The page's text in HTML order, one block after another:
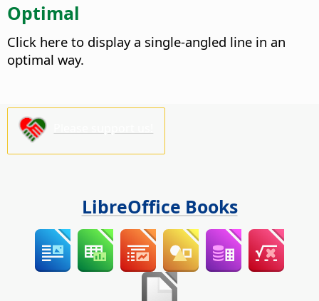
Optimal
Click here to display a single-angled line in an
optimal way.
LibreOffice Books